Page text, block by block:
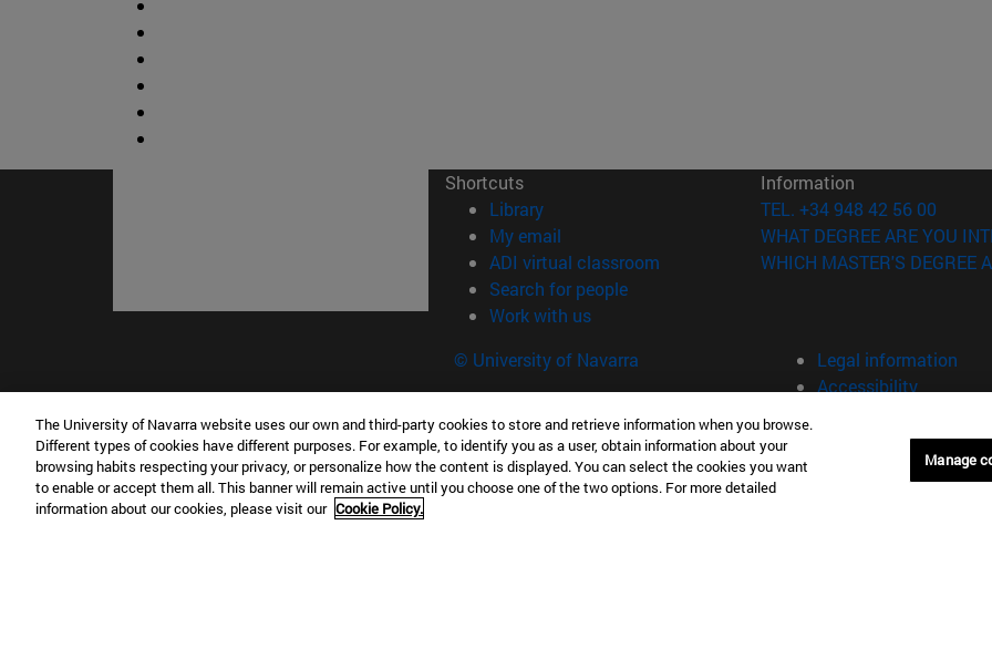
Shortcuts
Library(opens in new window)
My email
ADI virtual classroom (opens in new window)
Search for people(opens in new window)
Work with us(opens in new window)
Information
TEL. +34 948 42 56 00
WHAT DEGREE ARE YOU
WHICH MASTER'S DEGREE
© University of Navarra
Legal information
Accessibility
Campus Pamplona
Campus Universitario 31009 Pamplona
España
Campus Donostia-San Sebastián
Pº de Manuel Lardizabal 13 20018
Campus Madrid
Calle Marquesado de Sta.
The University of Navarra website uses our own and third-party cookies to store and retrieve information when you browse.
Different types of cookies have different purposes. For example, to identify you as a user, obtain information about your
browsing habits respecting your privacy, or personalize how the content is displayed. You can select the cookies you want
to enable or accept them all. This banner will remain active until you choose one of the two options. For more detailed
information about our cookies, please visit our Cookie Policy.
Manage